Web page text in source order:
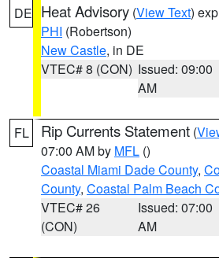
DE Heat Advisory (View Text)
PHI (Robertson)
New Castle, in DE
VTEC# 8 (CON) Issued: 09:00
AM
FL Rip Currents Statement (
07:00 AM by MFL ()
Coastal Miami Dade County,
County, Coastal Palm Beach
VTEC# 26
(CON)
Issued: 07:00
AM